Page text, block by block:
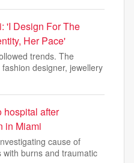
'I Design For The
Her Pace'
trends. The
designer, jewellery
hospital after
in Miami
cause of
burns and traumatic